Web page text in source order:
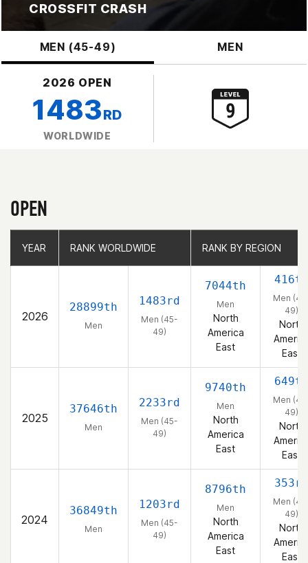
CROSSFIT CRASH
MEN (45-49) MEN
2026 OPEN
1483RD
WORLDWIDE
OPEN
YEAR RANK WORLDWIDE RANK BY REGION
2026
28899th
Men
1483rd
Men (45-
49)
7044th
Men
North
America
East
416th
Men
49)
North
East
2025
37646th
Men
2233rd
Men (45-
49)
9740th
Men
North
America
East
649th
Men
49)
North
East
2024
36849th
Men
1203rd
Men (45-
49)
8796th
Men
North
America
East
353rd
Men
49)
North
East
YEAR RANK WORLDWIDE RANK BY REGION